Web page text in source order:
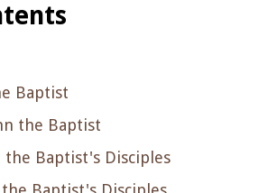
Baptist
the Baptist
Baptist's Disciples